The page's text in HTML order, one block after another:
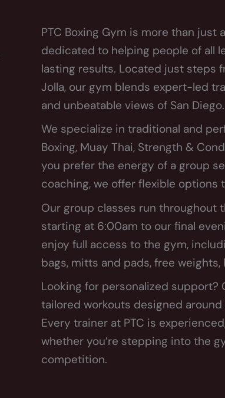
PTC Boxing Gym is more than
dedicated to helping people of all
lasting results. Located just steps
Jolla, our gym blends expert-led
and unbeatable views of San Diego.
We specialize in traditional and
Boxing, Muay Thai, Strength &
you prefer the energy of a group
coaching, we offer flexible options
Our group classes run
starting at 6:00am to our final
enjoy full access to the gym,
bags, mitts and pads, free
Looking for personalized
tailored workouts designed
Every trainer at PTC is
whether you’re stepping into the
competition.